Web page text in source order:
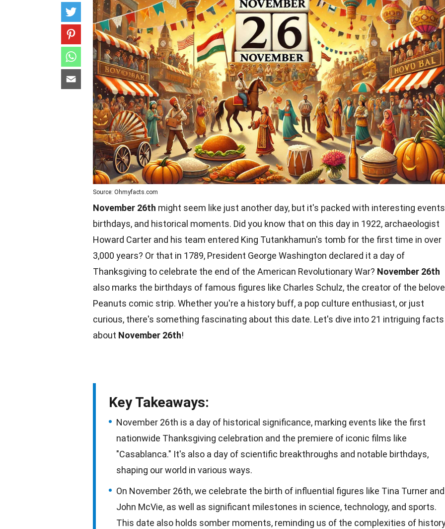
Source: Ohmyfacts.com
November 26th might seem like just another day, but it's packed with interesting
birthdays, and historical moments. Did you know that on this day in 1922, archaeologist
Howard Carter and his team entered King Tutankhamun's tomb for the first time in over
3,000 years? Or that in 1789, President George Washington declared it a day of
Thanksgiving to celebrate the end of the American Revolutionary War? November 26th
also marks the birthdays of famous figures like Charles Schulz, the creator of the
Peanuts comic strip. Whether you're a history buff, a pop culture enthusiast, or just
curious, there's something fascinating about this date. Let's dive into 21 intriguing facts
about November 26th!
Key Takeaways:
November 26th is a day of historical significance, marking events like the first
nationwide Thanksgiving celebration and the premiere of iconic films like
"Casablanca." It's also a day of scientific breakthroughs and notable birthdays,
shaping our world in various ways.
On November 26th, we celebrate the birth of influential figures like Tina Turner and
John McVie, as well as significant milestones in science, technology, and sports.
This date also holds somber moments, reminding us of the complexities of